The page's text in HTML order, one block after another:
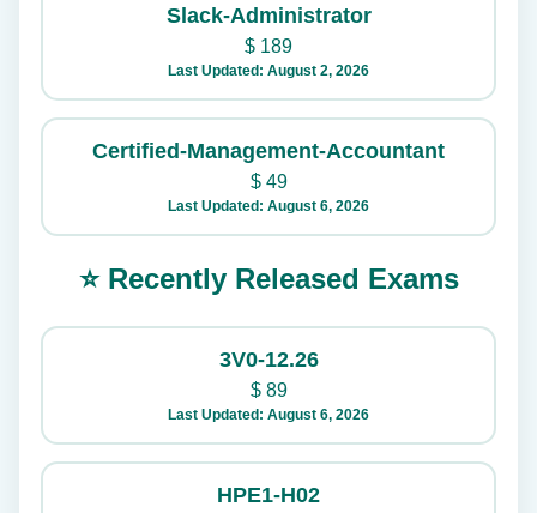
Slack-Administrator
$ 189
Last Updated: August 2, 2026
Certified-Management-Accountant
$49
Last Updated: August 6, 2026
⭐ Recently Released Exams
3V0-12.26
$89
Last Updated: August 6, 2026
HPE1-H02